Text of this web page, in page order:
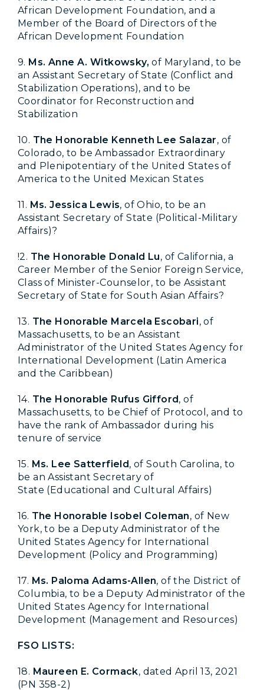
African Development Foundation, and a
Member of the Board of Directors of the
African Development Foundation
9. Ms. Anne A. Witkowsky, of Maryland, to be
an Assistant Secretary of State (Conflict and
Stabilization Operations), and to be
Coordinator for Reconstruction and
Stabilization
10. The Honorable Kenneth Lee Salazar, of
Colorado, to be Ambassador Extraordinary
and Plenipotentiary of the United States of
America to the United Mexican States
11. Ms. Jessica Lewis, of Ohio, to be an
Assistant Secretary of State (Political-Military
Affairs)?
!2. The Honorable Donald Lu, of California, a
Career Member of the Senior Foreign Service,
Class of Minister-Counselor, to be Assistant
Secretary of State for South Asian Affairs?
13. The Honorable Marcela Escobari, of
Massachusetts, to be an Assistant
Administrator of the United States Agency for
International Development (Latin America
and the Caribbean)
14. The Honorable Rufus Gifford, of
Massachusetts, to be Chief of Protocol, and to
have the rank of Ambassador during his
tenure of service
15. Ms. Lee Satterfield, of South Carolina, to
be an Assistant Secretary of
State (Educational and Cultural Affairs)
16. The Honorable Isobel Coleman, of New
York, to be a Deputy Administrator of the
United States Agency for International
Development (Policy and Programming)
17. Ms. Paloma Adams-Allen, of the District of
Columbia, to be a Deputy Administrator of the
United States Agency for International
Development (Management and Resources)
FSO LISTS:
18. Maureen E. Cormack, dated April 13, 2021
(PN 358-2)